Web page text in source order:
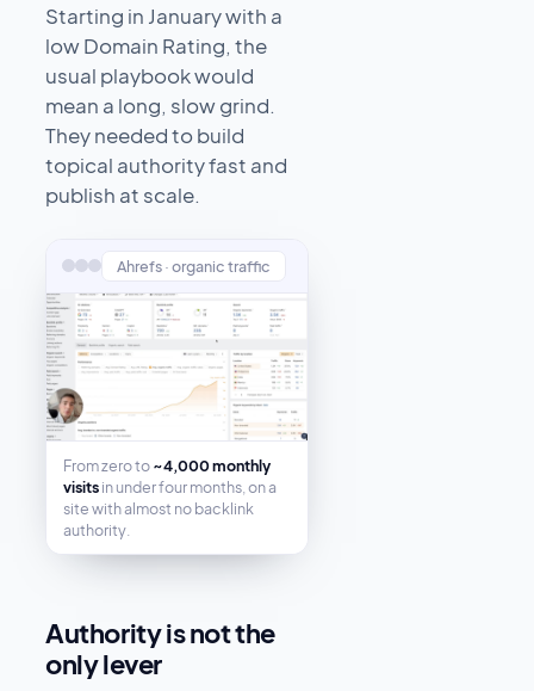
Starting in January with a
low Domain Rating, the
usual playbook would
mean a long, slow grind.
They needed to build
topical authority fast and
publish at scale.
Ahrefs · organic traffic
From zero to~4,000 monthly
visitsin under four months, on a
site with almost no backlink
authority.
Authority is not the
only lever